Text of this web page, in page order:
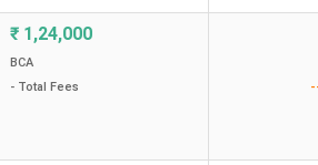
₹ 1,24,000
BCA
- Total Fees